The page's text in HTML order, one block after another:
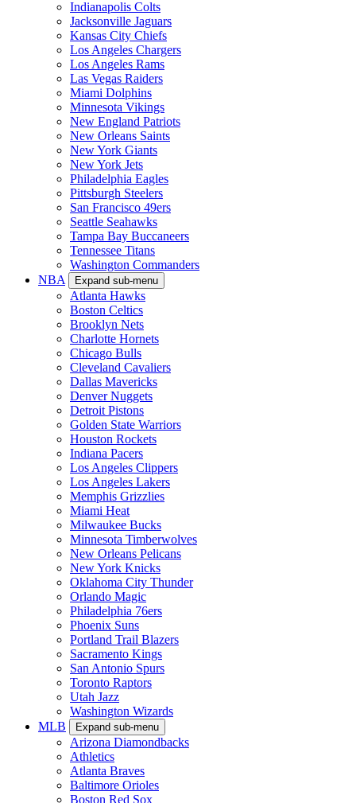
Indianapolis Colts
Jacksonville Jaguars
Kansas City Chiefs
Los Angeles Chargers
Los Angeles Rams
Las Vegas Raiders
Miami Dolphins
Minnesota Vikings
New England Patriots
New Orleans Saints
New York Giants
New York Jets
Philadelphia Eagles
Pittsburgh Steelers
San Francisco 49ers
Seattle Seahawks
Tampa Bay Buccaneers
Tennessee Titans
Washington Commanders
NBA
Expand sub-menu
Atlanta Hawks
Boston Celtics
Brooklyn Nets
Charlotte Hornets
Chicago Bulls
Cleveland Cavaliers
Dallas Mavericks
Denver Nuggets
Detroit Pistons
Golden State Warriors
Houston Rockets
Indiana Pacers
Los Angeles Clippers
Los Angeles Lakers
Memphis Grizzlies
Miami Heat
Milwaukee Bucks
Minnesota Timberwolves
New Orleans Pelicans
New York Knicks
Oklahoma City Thunder
Orlando Magic
Philadelphia 76ers
Phoenix Suns
Portland Trail Blazers
Sacramento Kings
San Antonio Spurs
Toronto Raptors
Utah Jazz
Washington Wizards
MLB
Expand sub-menu
Arizona Diamondbacks
Athletics
Atlanta Braves
Baltimore Orioles
Boston Red Sox